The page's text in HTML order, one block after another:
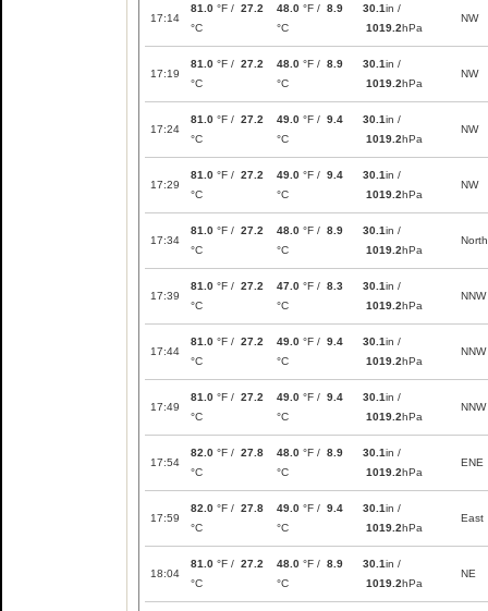
17:14
81.0 °F / 27.2
°C
48.0 °F / 8.9
°C
30.1in /
1019.2hPa
NW
17:19
81.0 °F / 27.2
°C
48.0 °F / 8.9
°C
30.1in /
1019.2hPa
NW
17:24
81.0 °F / 27.2
°C
49.0 °F / 9.4
°C
30.1in /
1019.2hPa
NW
17:29
81.0 °F / 27.2
°C
49.0 °F / 9.4
°C
30.1in /
1019.2hPa
NW
17:34
81.0 °F / 27.2
°C
48.0 °F / 8.9
°C
30.1in /
1019.2hPa
North
17:39
81.0 °F / 27.2
°C
47.0 °F / 8.3
°C
30.1in /
1019.2hPa
NNW
17:44
81.0 °F / 27.2
°C
49.0 °F / 9.4
°C
30.1in /
1019.2hPa
NNW
17:49
81.0 °F / 27.2
°C
49.0 °F / 9.4
°C
30.1in /
1019.2hPa
NNW
17:54
82.0 °F / 27.8
°C
48.0 °F / 8.9
°C
30.1in /
1019.2hPa
ENE
17:59
82.0 °F / 27.8
°C
49.0 °F / 9.4
°C
30.1in /
1019.2hPa
East
18:04
81.0 °F / 27.2
°C
48.0 °F / 8.9
°C
30.1in /
1019.2hPa
NE